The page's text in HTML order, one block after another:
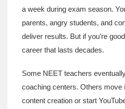
a week during exam season.
parents, angry students, and
deliver results. But if you’re
career that lasts decades.
Some NEET teachers
coaching centers. Others move
content creation or start